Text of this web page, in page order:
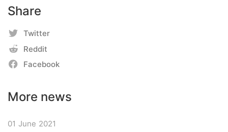
Share
Twitter
Reddit
Facebook
More news
01 June 2021